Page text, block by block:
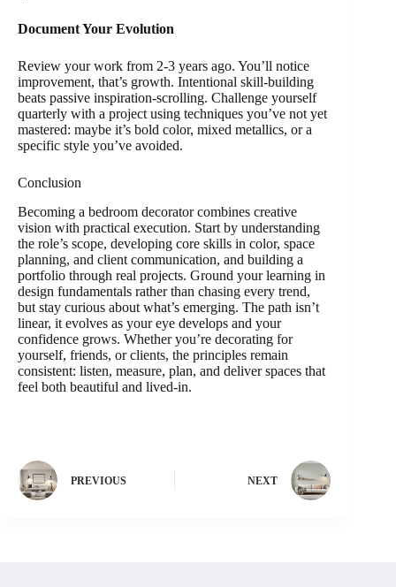
Document Your Evolution
Review your work from 2-3 years ago. You’ll notice
improvement, that’s growth. Intentional skill-building
beats passive inspiration-scrolling. Challenge yourself
quarterly with a project using techniques you’ve not yet
mastered: maybe it’s bold color, mixed metallics, or a
specific style you’ve avoided.
Conclusion
Becoming a bedroom decorator combines creative
vision with practical execution. Start by understanding
the role’s scope, developing core skills in color, space
planning, and client communication, and building a
portfolio through real projects. Ground your learning in
design fundamentals rather than chasing every trend,
but stay curious about what’s emerging. The path isn’t
linear, it evolves as your eye develops and your
confidence grows. Whether you’re decorating for
yourself, friends, or clients, the principles remain
consistent: listen, measure, plan, and deliver spaces that
feel both beautiful and lived-in.
PREVIOUS NEXT